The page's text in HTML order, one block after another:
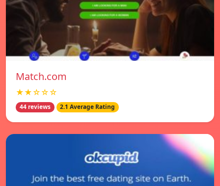
Match.com
★★☆☆☆
44 reviews 2.1 Average Rating